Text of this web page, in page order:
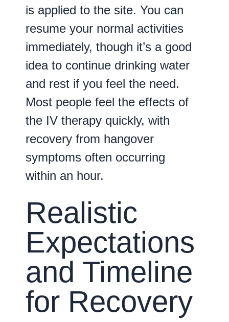
is applied to the site. You can
resume your normal activities
immediately, though it’s a good
idea to continue drinking water
and rest if you feel the need.
Most people feel the effects of
the IV therapy quickly, with
recovery from hangover
symptoms often occurring
within an hour.
Realistic
Expectations
and Timeline
for Recovery